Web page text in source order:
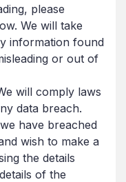
please
We will take
information found
or out of
will comply laws
data breach.
have breached
wish to make a
the details
of the